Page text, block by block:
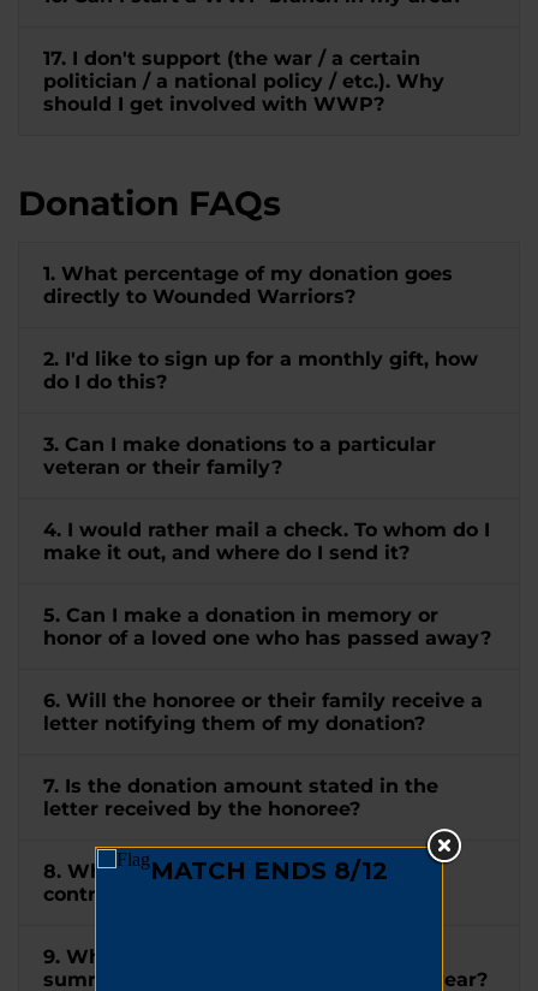
17. I don't support (the war / a certain
politician / a national policy / etc.). Why
should I get involved with WWP?
Donation FAQs
1. What percentage of my donation goes
directly to Wounded Warriors?
2. I'd like to sign up for a monthly gift, how
do I do this?
3. Can I make donations to a particular
veteran or their family?
4. I would rather mail a check. To whom do I
make it out, and where do I send it?
5. Can I make a donation in memory or
honor of a loved one who has passed away?
6. Will the honoree or their family receive a
letter notifying them of my donation?
7. Is the donation amount stated in the
letter received by the honoree?
8. When will I receive a receipt for my
contribution?
9. When will I receive a tax letter
summarizing all my donations for the year?